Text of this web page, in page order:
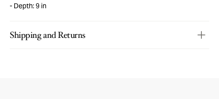
Depth: 9 in
Shipping and Returns